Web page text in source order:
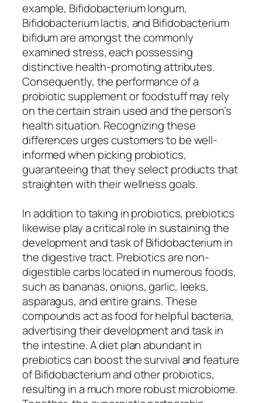
example, Bifidobacterium longum,
Bifidobacterium lactis, and Bifidobacterium
bifidum are amongst the commonly
examined stress, each possessing
distinctive health-promoting attributes.
Consequently, the performance of a
probiotic supplement or foodstuff may rely
on the certain strain used and the person’s
health situation. Recognizing these
differences urges customers to be well-
informed when picking probiotics,
guaranteeing that they select products that
straighten with their wellness goals.
In addition to taking in probiotics, prebiotics
likewise play a critical role in sustaining the
development and task of Bifidobacterium in
the digestive tract. Prebiotics are non-
digestible carbs located in numerous foods,
such as bananas, onions, garlic, leeks,
asparagus, and entire grains. These
compounds act as food for helpful bacteria,
advertising their development and task in
the intestine. A diet plan abundant in
prebiotics can boost the survival and feature
of Bifidobacterium and other probiotics,
resulting in a much more robust microbiome.